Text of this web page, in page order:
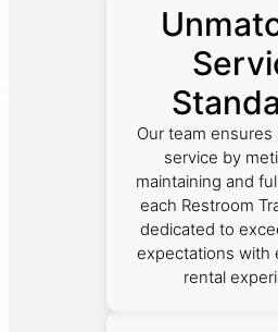
Our team
service by
maintaining and
each Restroom
dedicated to
expectations with
rental